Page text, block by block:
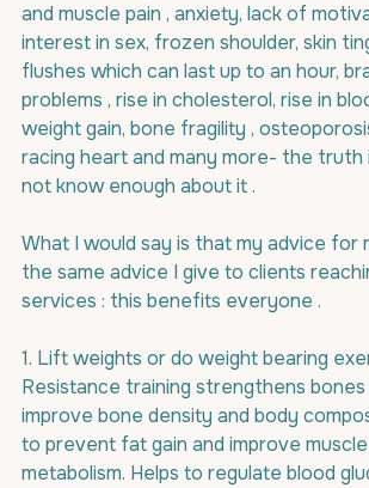
and muscle pain , anxiety, lack of
interest in sex, frozen shoulder, skin
flushes which can last up to an hour,
problems , rise in cholesterol, rise in
weight gain, bone fragility ,
racing heart and many more- the truth
not know enough about it .
What I would say is that my advice for
the same advice I give to clients
services : this benefits everyone .
1. Lift weights or do weight bearing
Resistance training strengthens bones
improve bone density and body
to prevent fat gain and improve muscle
metabolism. Helps to regulate blood